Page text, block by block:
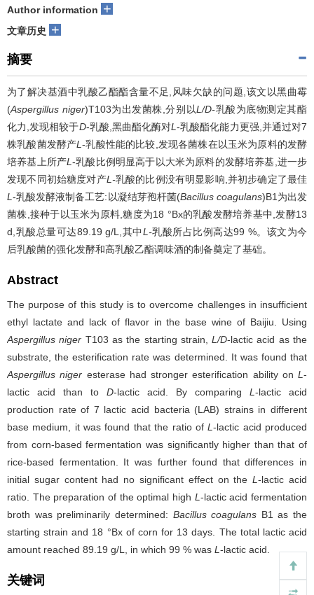
Author information +
文章历史 +
摘要
为了解决基酒中乳酸乙酯酯含量不足,风味欠缺的问题,该文以黑曲霉
(Aspergillus niger)T103为出发菌株,分别以L/D-乳酸为底物测定其酯
化力,发现相较于D-乳酸,黑曲酯化酶对L-乳酸酯化能力更强,并通过对7
株乳酸菌发酵产L-乳酸性能的比较,发现各菌株在以玉米为原料的发酵
培养基上所产L -乳酸比例明显高于以大米为原料的发酵培养基,进一步
发现不同初始糖度对产L-乳酸的比例没有明显影响,并初步确定了最佳
L -乳酸发酵液制备工艺:以凝结芽孢杆菌(Bacillus coagulans)B1为出发
菌株,接种于以玉米为原料,糖度为18 °Bx的乳酸发酵培养基中,发酵13
d,乳酸总量可达89.19 g/L,其中L-乳酸所占比例高达99 %。该文为今
后乳酸菌的强化发酵和高乳酸乙酯调味酒的制备奠定了基础。
Abstract
The purpose of this study is to overcome challenges in insufficient
ethyl lactate and lack of flavor in the base wine of Baijiu. Using
Aspergillus niger T103 as the starting strain,L/D-lactic acid as the
substrate, the esterification rate was determined. It was found that
Aspergillus niger esterase had stronger esterification ability on L -
lactic acid than to D-lactic acid. By comparing L -lactic acid
production rate of 7 lactic acid bacteria (LAB) strains in different
base medium, it was found that the ratio ofL-lactic acid produced
from corn-based fermentation was significantly higher than that of
rice-based fermentation. It was further found that differences in
initial sugar content had no significant effect on theL-lactic acid
ratio. The preparation of the optimal high L -lactic acid fermentation
broth was preliminarily determined: Bacillus coagulans B1 as the
starting strain and 18 °Bx of corn for 13 days. The total lactic acid
amount reached 89.19 g/L, in which 99 % was L -lactic acid.
关键词